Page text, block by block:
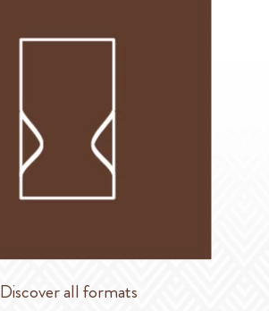
Discover all formats